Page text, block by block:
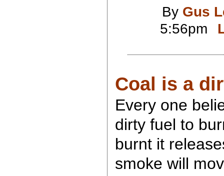
By Gus
5:56pm
Coal is a
Every one
dirty fuel to
burnt it
smoke will